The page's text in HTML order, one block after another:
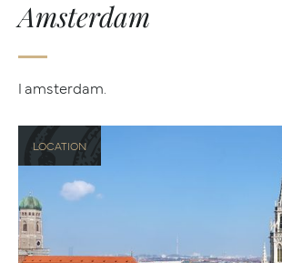
Amsterdam
I amsterdam.
LOCATION